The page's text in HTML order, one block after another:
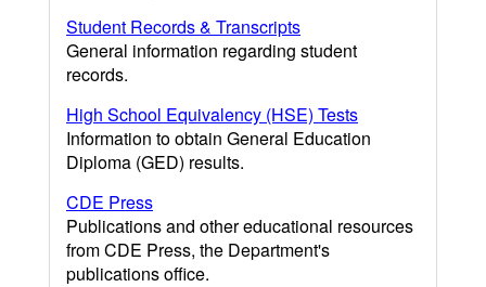
Student Records & Transcripts
General information regarding student
records.
High School Equivalency (HSE) Tests
Information to obtain General Education
Diploma (GED) results.
CDE Press
Publications and other educational resources
from CDE Press, the Department's
publications office.